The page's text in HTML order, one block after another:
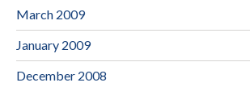
March 2009
January 2009
December 2008